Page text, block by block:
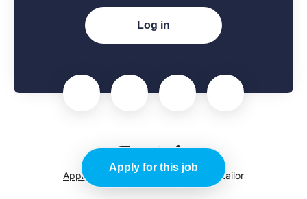
Apply for this job
Log in
Applicant tracking system by Teamtailor